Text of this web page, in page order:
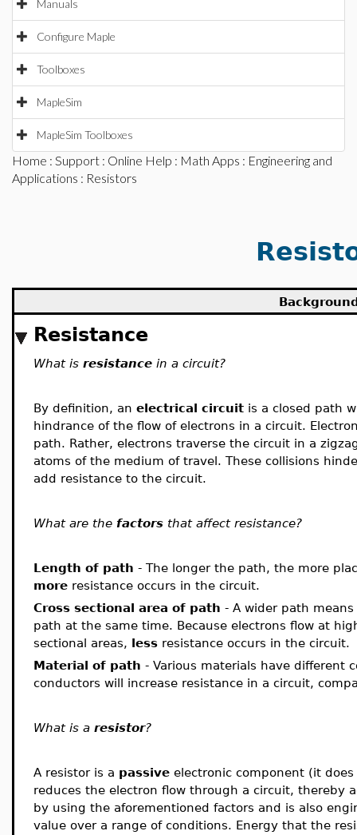
Manuals
Configure Maple
Toolboxes
MapleSim
MapleSim Toolboxes
Home : Support : Online Help : Math Apps : Engineering and
Applications : Resistors
Resistance
What is resistance in a circuit?
By definition, an electrical circuit is a closed path
hindrance of the flow of electrons in a circuit.
path. Rather, electrons traverse the circuit in a
atoms of the medium of travel. These collisions
add resistance to the circuit.
What are the factors that affect resistance?
Length of path - The longer the path, the more
more resistance occurs in the circuit.
Cross sectional area of path - A wider path
path at the same time. Because electrons flow at
sectional areas, less resistance occurs in the circuit.
Material of path - Various materials have different
conductors will increase resistance in a circuit,
What is a resistor?
A resistor is a passive electronic component (it
reduces the electron flow through a circuit, thereby
by using the aforementioned factors and is also
value over a range of conditions. Energy that the